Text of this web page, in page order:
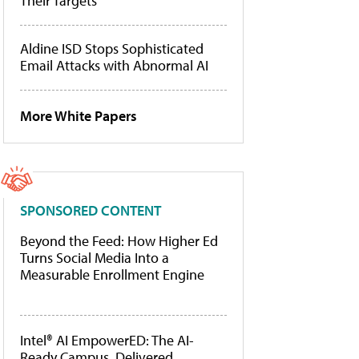
Aldine ISD Stops Sophisticated
Email Attacks with Abnormal AI
More White Papers
SPONSORED CONTENT
Beyond the Feed: How Higher Ed
Turns Social Media Into a
Measurable Enrollment Engine
Intel® AI EmpowerED: The AI-